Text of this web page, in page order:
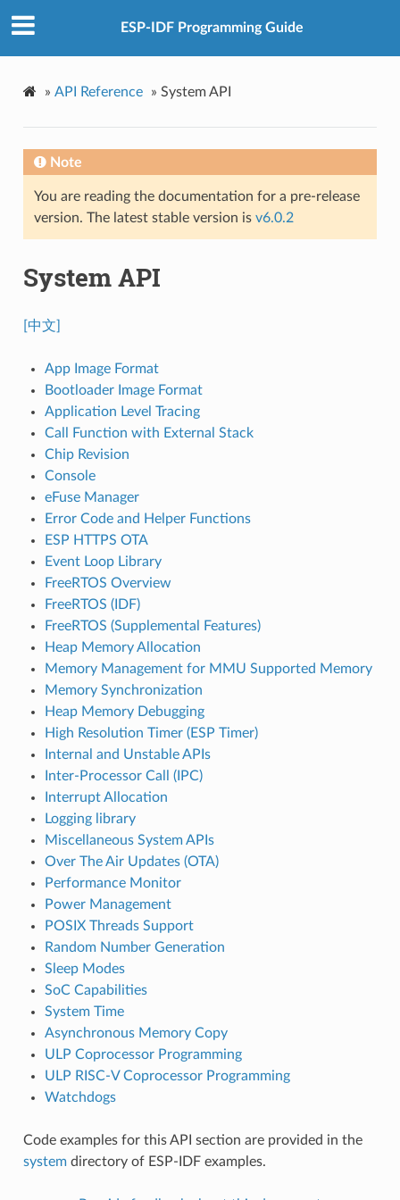
ESP-IDF Programming Guide
» API Reference » System API
Note
You are reading the documentation for a pre-release
version. The latest stable version is v6.0.2
System API
[中文]
App Image Format
Bootloader Image Format
Application Level Tracing
Call Function with External Stack
Chip Revision
Console
eFuse Manager
Error Code and Helper Functions
ESP HTTPS OTA
Event Loop Library
FreeRTOS Overview
FreeRTOS (IDF)
FreeRTOS (Supplemental Features)
Heap Memory Allocation
Memory Management for MMU Supported Memory
Memory Synchronization
Heap Memory Debugging
High Resolution Timer (ESP Timer)
Internal and Unstable APIs
Inter-Processor Call (IPC)
Interrupt Allocation
Logging library
Miscellaneous System APIs
Over The Air Updates (OTA)
Performance Monitor
Power Management
POSIX Threads Support
Random Number Generation
Sleep Modes
SoC Capabilities
System Time
Asynchronous Memory Copy
ULP Coprocessor Programming
ULP RISC-V Coprocessor Programming
Watchdogs
Code examples for this API section are provided in the
systemdirectory of ESP-IDF examples.